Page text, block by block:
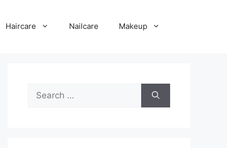
Haircare Nailcare Makeup
for: